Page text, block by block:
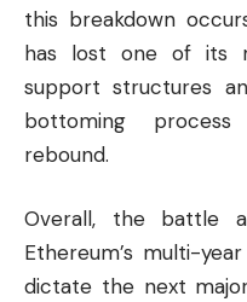
this breakdown
has lost one of its
support structures
bottoming
rebound.
Overall, the battle
Ethereum’s multi-
dictate the next